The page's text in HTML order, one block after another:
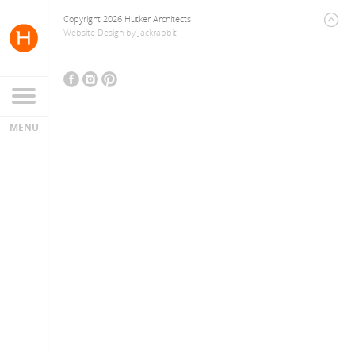
Copyright 2026 Hutker Architects
Website Design by Jackrabbit